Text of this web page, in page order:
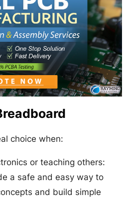
choice when:
or teaching others:
a safe and easy way to
and build simple